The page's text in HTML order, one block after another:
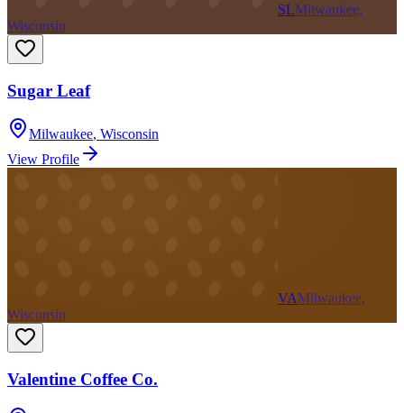
SLMilwaukee,
Wisconsin
Sugar Leaf
Milwaukee, Wisconsin
View Profile
VAMilwaukee,
Wisconsin
Valentine Coffee Co.